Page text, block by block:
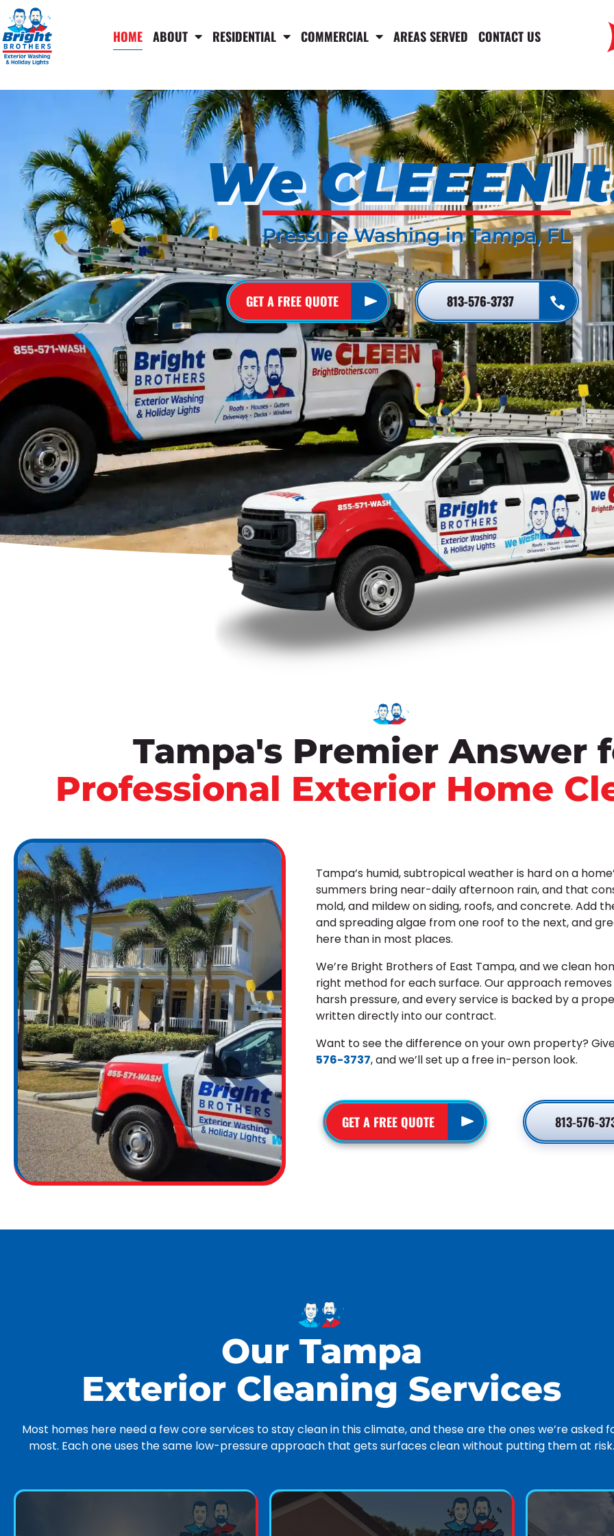
HOME ABOUT RESIDENTIAL COMMERCIAL AREAS SERVED CONTACT US
We CLEEEN
Pressure Washing in Tampa, FL
GET A FREE QUOTE 813-576-3737
Tampa's Premier Answer
Professional Exterior Home
Tampa’s humid, subtropical weather is hard on a
summers bring near-daily afternoon rain, and that
mold, and mildew on siding, roofs, and concrete. Add
and spreading algae from one roof to the next, and
here than in most places.
We’re Bright Brothers of East Tampa, and we clean
right method for each surface. Our approach
harsh pressure, and every service is backed by a
written directly into our contract.
Want to see the difference on your own property?
576-3737, and we’ll set up a free in-person look.
GET A FREE QUOTE 813-576-
Our Tampa
Exterior Cleaning Services
Most homes here need a few core services to stay clean in this climate, and these are the ones we’re asked
most. Each one uses the same low-pressure approach that gets surfaces clean without putting them at risk.